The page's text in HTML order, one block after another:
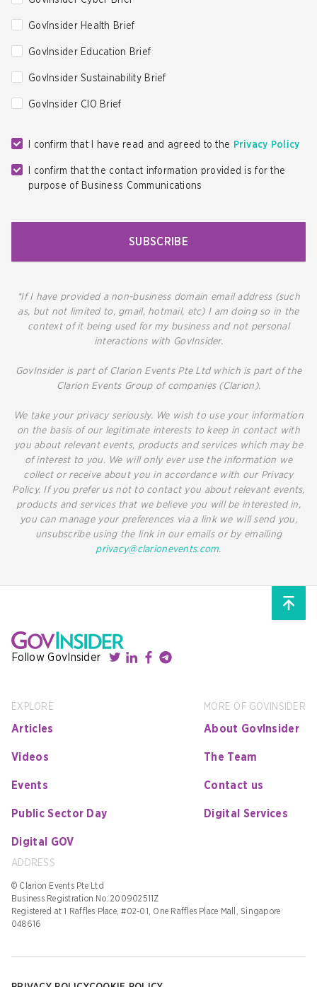
GovInsider Health Brief
GovInsider Education Brief
GovInsider Sustainability Brief
GovInsider CIO Brief
I confirm that I have read and agreed to the Privacy Policy
I confirm that the contact information provided is for the
purpose of Business Communications
SUBSCRIBE
*If I have provided a non-business domain email address (such
as, but not limited to, gmail, hotmail, etc) I am doing so in the
context of it being used for my business and not personal
interactions with GovInsider.
GovInsider is part of Clarion Events Pte Ltd which is part of the
Clarion Events Group of companies (Clarion).
We take your privacy seriously. We wish to use your information
on the basis of our legitimate interests to keep in contact with
you about relevant events, products and services which may be
of interest to you. We will only ever use the information we
collect or receive about you in accordance with our Privacy
Policy. If you prefer us not to contact you about relevant events,
products and services that we believe you will be interested in,
you can manage your preferences via a link we will send you,
unsubscribe using the link in our emails or by emailing
privacy@clarionevents.com.
Follow GovInsider
EXPLORE
Articles
Videos
Events
Public Sector Day
Digital GOV
MORE OF GOVINSIDER
About GovInsider
The Team
Contact us
Digital Services
ADDRESS
© Clarion Events Pte Ltd
Business Registration No: 200902511Z
Registered at 1 Raffles Place, #02-01, One Raffles Place Mall, Singapore
048616